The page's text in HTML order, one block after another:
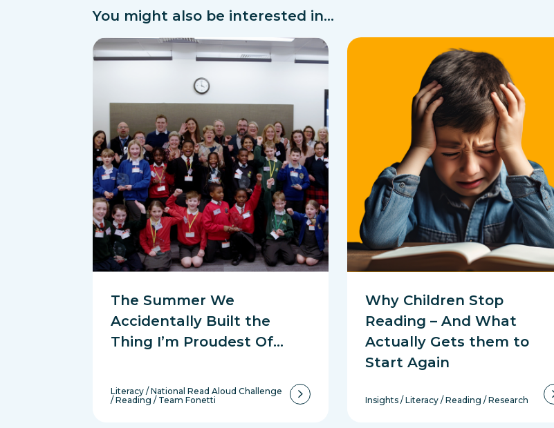
You might also be interested in...
The Summer We
Accidentally Built the
Thing I’m Proudest Of…
Literacy /National Read Aloud Challenge
/Reading / Team Fonetti
Why Children Stop
Reading – And What
Actually Gets them to
Start Again
Insights/ Literacy/ Reading / Research